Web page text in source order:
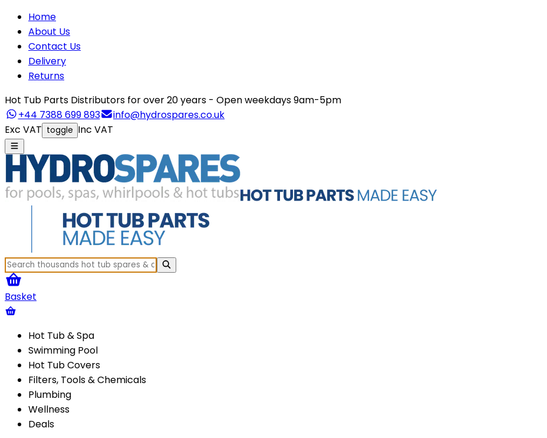
Home
About Us
Contact Us
Delivery
Returns
Hot Tub Parts Distributors for over 20 years - Open weekdays 9am-5pm
+44 7388 699 893
info@hydrospares.co.uk
Exc VAT toggle Inc VAT
Basket
Hot Tub & Spa
Swimming Pool
Hot Tub Covers
Filters, Tools & Chemicals
Plumbing
Wellness
Deals